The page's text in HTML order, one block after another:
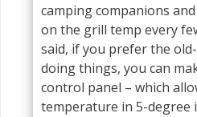
camping companions
on the grill temp every
said, if you prefer the
doing things, you can
control panel – which
temperature in 5-degree